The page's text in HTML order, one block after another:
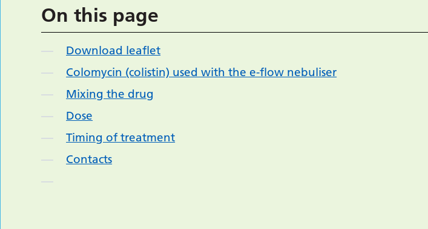
On this page
Download leaflet
Colomycin (colistin) used with the e-flow nebuliser
Mixing the drug
Dose
Timing of treatment
Contacts